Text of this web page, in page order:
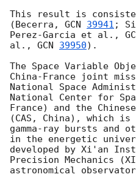
This result is
(Becerra, GCN 39941 ;
Perez-Garcia et al.,
al., GCN 39950).
The Space Variable
China-France joint
National Space
National Center for
France) and the
(CAS, China), which
gamma-ray bursts and
in the energetic
developed by Xi'an
Precision Mechanics
astronomical